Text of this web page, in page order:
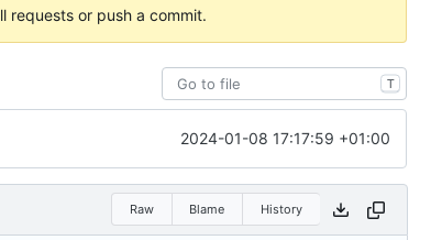
requests or push a commit.
T
2024-01-08 17:17:59 +01:00
Raw Blame History